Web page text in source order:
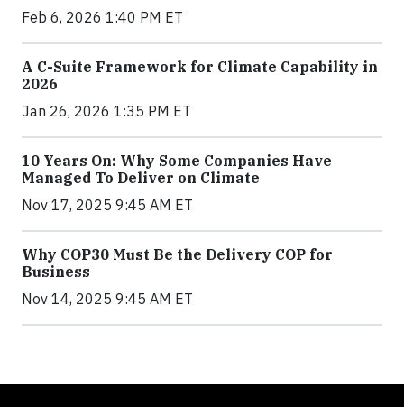
Feb 6, 2026 1:40 PM ET
A C-Suite Framework for Climate Capability in
2026
Jan 26, 2026 1:35 PM ET
10 Years On: Why Some Companies Have
Managed To Deliver on Climate
Nov 17, 2025 9:45 AM ET
Why COP30 Must Be the Delivery COP for
Business
Nov 14, 2025 9:45 AM ET